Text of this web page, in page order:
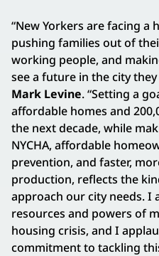
“New Yorkers are facing a
pushing families out of
working people, and
see a future in the city they
Mark Levine. “Setting a
affordable homes and
the next decade, while
NYCHA, affordable
prevention, and faster,
production, reflects the
approach our city needs.
resources and powers of
housing crisis, and I
commitment to tackling